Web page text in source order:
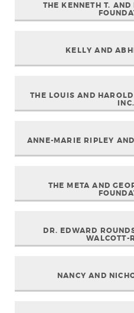
THE KENNETH T.
KELLY AND
THE LOUIS AND
INC.
ANNE-MARIE RIPLEY
THE META AND
DR. EDWARD
WALCOTT-
NANCY AND